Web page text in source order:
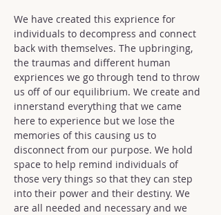
We have created this exprience for
individuals to decompress and connect
back with themselves. The upbringing,
the traumas and different human
expriences we go through tend to throw
us off of our equilibrium. We create and
innerstand everything that we came
here to experience but we lose the
memories of this causing us to
disconnect from our purpose. We hold
space to help remind individuals of
those very things so that they can step
into their power and their destiny. We
are all needed and necessary and we